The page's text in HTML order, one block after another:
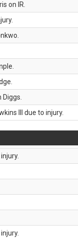
on IR.
III due to injury.